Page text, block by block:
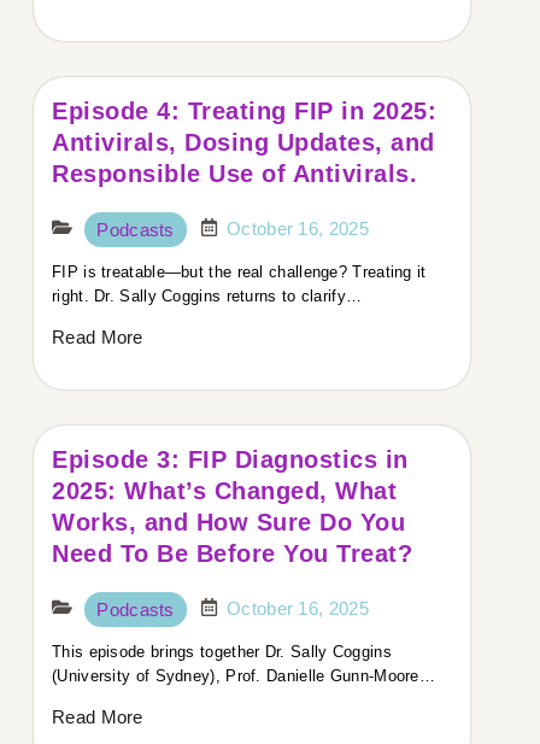
Episode 4: Treating FIP in 2025:
Antivirals, Dosing Updates, and
Responsible Use of Antivirals.
Podcasts October 16, 2025
FIP is treatable—but the real challenge? Treating it
right. Dr. Sally Coggins returns to clarify…
Read More
Episode 3: FIP Diagnostics in
2025: What’s Changed, What
Works, and How Sure Do You
Need To Be Before You Treat?
Podcasts October 16, 2025
This episode brings together Dr. Sally Coggins
(University of Sydney), Prof. Danielle Gunn-Moore…
Read More